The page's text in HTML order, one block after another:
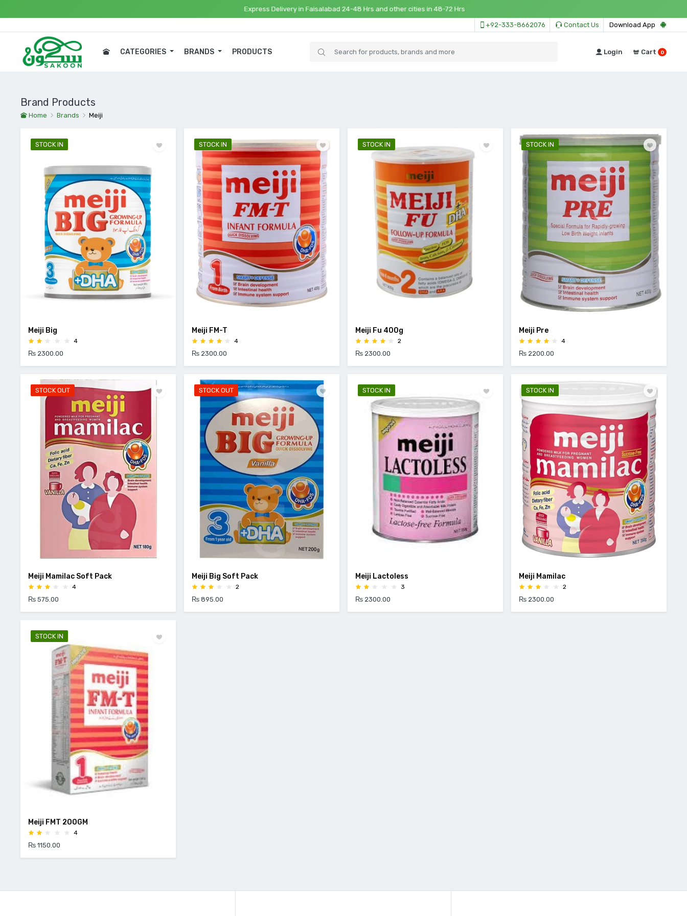
Express Delivery in Faisalabad 24-48 Hrs and other cities in 48-72 Hrs
+92-333-8662076 Contact Us Download App
CATEGORIES BRANDS PRODUCTS Login Cart 0
Brand Products
Home Brands Meiji
STOCK IN
Meiji Big
4
₨ 2300.00
STOCK IN
Meiji FM-T
4
₨ 2300.00
STOCK IN
Meiji Fu 400g
2
₨ 2300.00
STOCK IN
Meiji Pre
4
₨ 2200.00
STOCK OUT
Meiji Mamilac Soft Pack
4
₨ 575.00
STOCK OUT
Meiji Big Soft Pack
2
₨ 895.00
STOCK IN
Meiji Lactoless
3
₨ 2300.00
STOCK IN
Meiji Mamilac
2
₨ 2300.00
STOCK IN
Meiji FMT 200GM
4
₨ 1150.00